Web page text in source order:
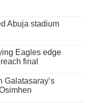
Abuja stadium
Eagles edge
final
Galatasaray’s